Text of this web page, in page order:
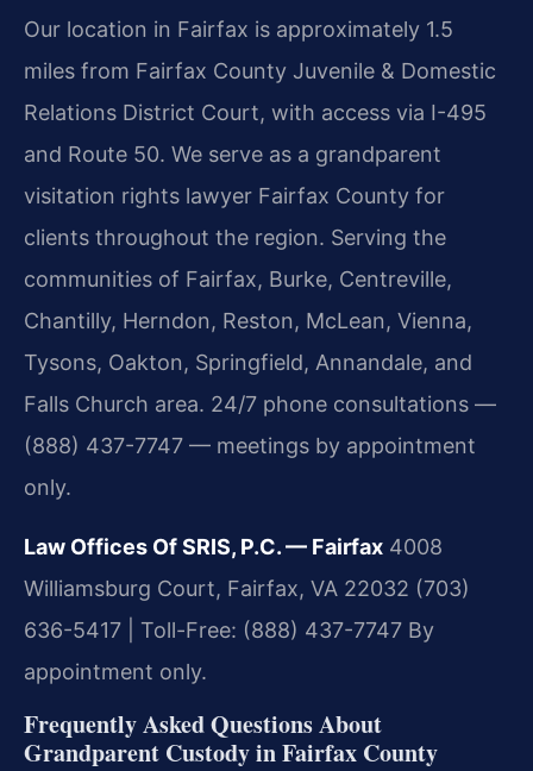
Our location in Fairfax is approximately 1.5
miles from Fairfax County Juvenile & Domestic
Relations District Court, with access via I-495
and Route 50. We serve as a grandparent
visitation rights lawyer Fairfax County for
clients throughout the region. Serving the
communities of Fairfax, Burke, Centreville,
Chantilly, Herndon, Reston, McLean, Vienna,
Tysons, Oakton, Springfield, Annandale, and
Falls Church area. 24/7 phone consultations —
(888) 437-7747 — meetings by appointment
only.
Law Offices Of SRIS, P.C. — Fairfax 4008
Williamsburg Court, Fairfax, VA 22032 (703)
636-5417 | Toll-Free: (888) 437-7747 By
appointment only.
Frequently Asked Questions About
Grandparent Custody in Fairfax County